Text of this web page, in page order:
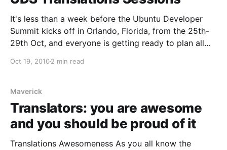
It's less than a week before the Ubuntu Developer
Summit kicks off in Orlando, Florida, from the 25th-
29th Oct, and everyone is getting ready to plan all
what will be once more an amazing schedule for an
Oct 19, 20102 min read
Maverick
Translators: you are awesome
and you should be proud of it
Translations Awesomeness As you all know the